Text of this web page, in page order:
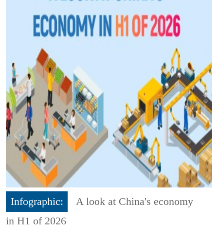
Infographic:
A look at China's economy
in H1 of 2026